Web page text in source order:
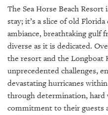
VIDEOS
STORE
ARCHIVES
The Sea Horse Beach
stay; it’s a slice of old
ambiance, breathtaking gulf
diverse as it is dedicated.
the resort and the Longboat
unprecedented challenges,
devastating hurricanes
through determination, hard
commitment to their guests